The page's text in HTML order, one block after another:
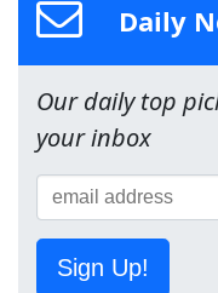
Daily
Our daily top
your inbox
Sign Up!